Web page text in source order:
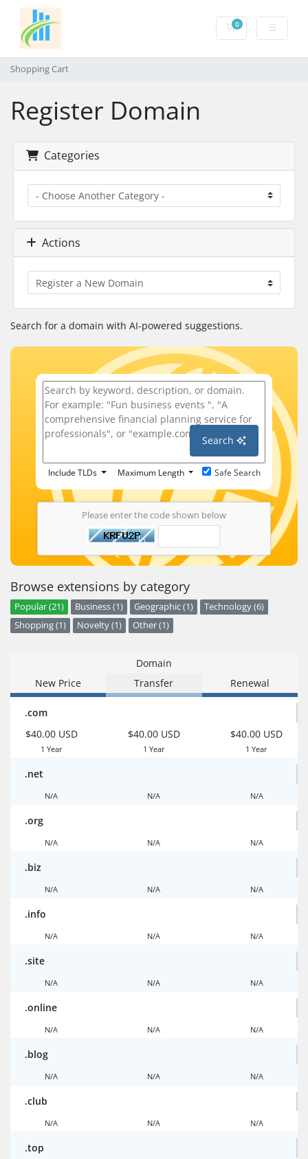
0Shopping Cart
Shopping Cart
Register Domain
Categories
Actions
Search for a domain with AI-powered suggestions.
Search
Include TLDs Maximum Length Safe Search
Please enter the code shown below
Browse extensions by category
Popular (21) Business (1) Geographic (1)
Technology (6)
Shopping (1)
Novelty (1) Other (1)
Domain
New Price
Transfer Renewal
.com
$40.00 USD
1 Year
$40.00 USD
1 Year
$40.00 USD
1 Year
.net
N/A N/A N/A
.org
N/A N/A N/A
.biz
N/A N/A N/A
.info
N/A N/A N/A
.site
N/A N/A N/A
.online
N/A N/A N/A
.blog
N/A N/A N/A
.club
N/A N/A N/A
.top